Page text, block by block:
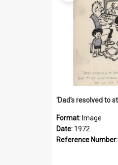
Format: Image
Date: 1972
Reference Number: